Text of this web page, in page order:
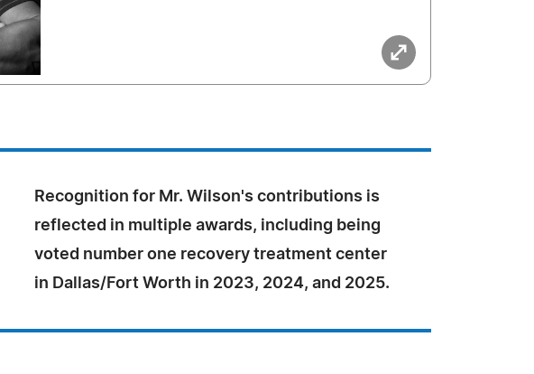
Recognition for Mr. Wilson's contributions is
reflected in multiple awards, including being
voted number one recovery treatment center
in Dallas/Fort Worth in 2023, 2024, and 2025.